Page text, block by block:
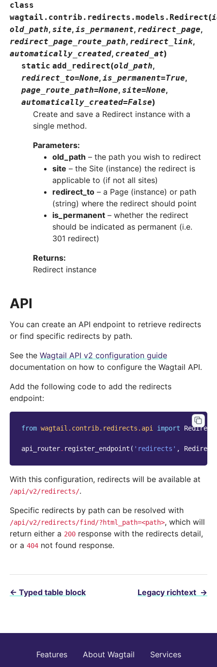
class
wagtail.contrib.redirects.models. Redirect(
old_path, site, is_permanent, redirect_page,
redirect_page_route_path, redirect_link,
automatically_created, created_at)
static add_redirect(old_path,
redirect_to=None, is_permanent=True,
page_route_path=None, site=None,
automatically_created=False)
Create and save a Redirect instance with a
single method.
Parameters:
old_path – the path you wish to redirect
site – the Site (instance) the redirect is
applicable to (if not all sites)
redirect_to – a Page (instance) or path
(string) where the redirect should point
is_permanent – whether the redirect
should be indicated as permanent (i.e.
301 redirect)
Returns:
Redirect instance
API
You can create an API endpoint to retrieve redirects
or find specific redirects by path.
See the Wagtail API v2 configuration guide
documentation on how to configure the Wagtail API.
Add the following code to add the redirects
endpoint:
from wagtail.contrib.redirects.api import
api_router. register_endpoint ( 'redirects' ,
With this configuration, redirects will be available at
/api/v2/redirects/.
Specific redirects by path can be resolved with
/api/v2/redirects/find/?html_path=<path>, which will
return either a 200 response with the redirects detail,
or a 404 not found response.
← Typed table block Legacy richtext →
Features About Wagtail Services